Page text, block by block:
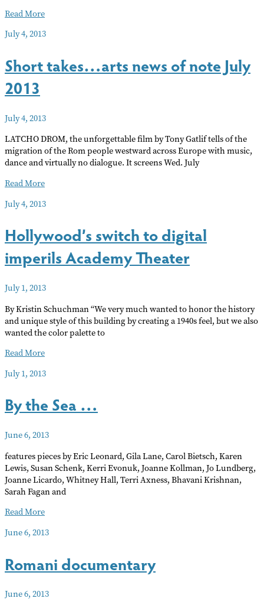
Grampy’s
in
Read More
July 4, 2013
Short takes…arts news of note July
2013
July 4, 2013
LATCHO DROM, the unforgettable film by Tony Gatlif tells of the
migration of the Rom people westward across Europe with music,
dance and virtually no dialogue. It screens Wed. July
Short
arts
of
note
July
2013
Read More
July 4, 2013
Hollywood’s switch to digital
imperils Academy Theater
July 1, 2013
By Kristin Schuchman “We very much wanted to honor the history
and unique style of this building by creating a 1940s feel, but we also
wanted the color palette to
Hollywood’s
to
imperils
Academy
Read More
July 1, 2013
By the Sea …
June 6, 2013
features pieces by Eric Leonard, Gila Lane, Carol Bietsch, Karen
Lewis, Susan Schenk, Kerri Evonuk, Joanne Kollman, Jo Lundberg,
Joanne Licardo, Whitney Hall, Terri Axness, Bhavani Krishnan,
Sarah Fagan and
By
Sea
Read More
June 6, 2013
Romani documentary
June 6, 2013